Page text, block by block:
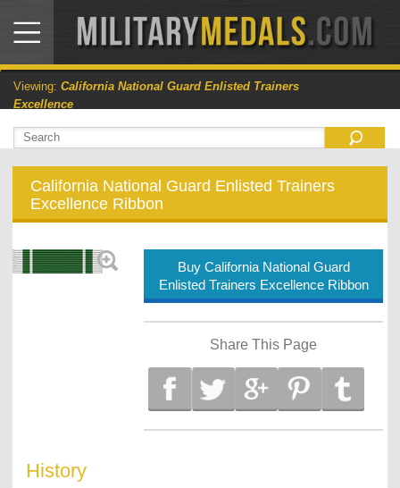
Viewing: California National Guard Enlisted Trainers
Excellence
California National Guard Enlisted Trainers
Excellence Ribbon
Buy California National Guard
Enlisted Trainers Excellence Ribbon
Share This Page
History